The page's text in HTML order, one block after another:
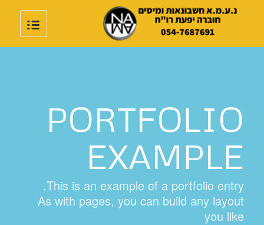
PORTFOLIO
EXAMPLE
This is an example of a portfolio entry.
As with pages, you can build any layout
you like